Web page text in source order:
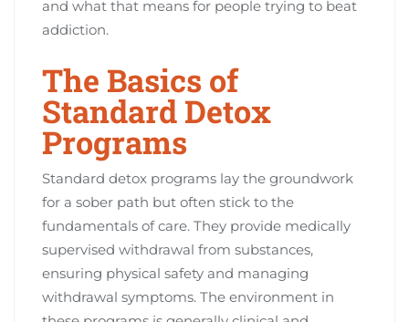
and what that means for people trying to beat
addiction.
The Basics of
Standard Detox
Programs
Standard detox programs lay the groundwork
for a sober path but often stick to the
fundamentals of care. They provide medically
supervised withdrawal from substances,
ensuring physical safety and managing
withdrawal symptoms. The environment in